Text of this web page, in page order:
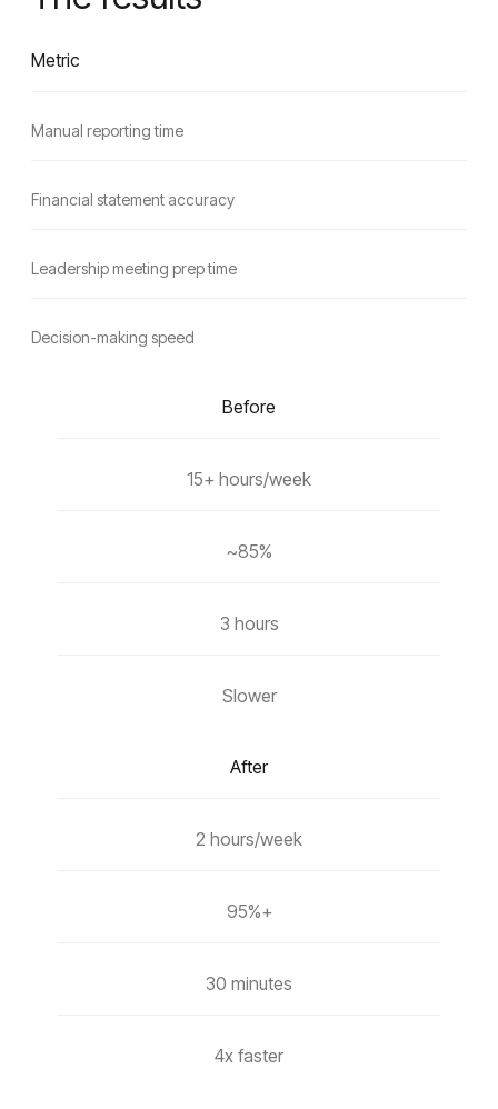
Metric
Manual reporting time
Financial statement accuracy
Leadership meeting prep time
Decision-making speed
Before
15+ hours/week
~85%
3 hours
Slower
After
2 hours/week
95%+
30 minutes
4x faster